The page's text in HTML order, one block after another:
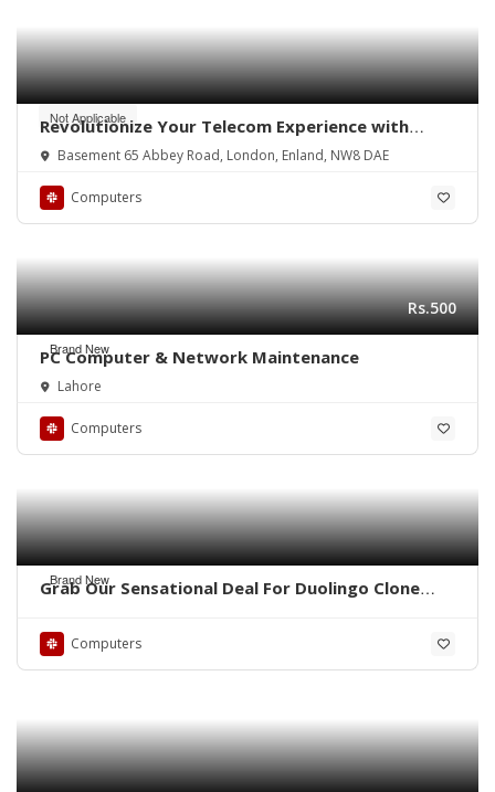
Not Applicable
Revolutionize Your Telecom Experience with
Reactive Systems
Basement 65 Abbey Road, London, Enland, NW8 DAE
Computers
Brand New
Rs.500
PC Computer & Network Maintenance
Lahore
Computers
Brand New
Grab Our Sensational Deal For Duolingo Clone
Computers